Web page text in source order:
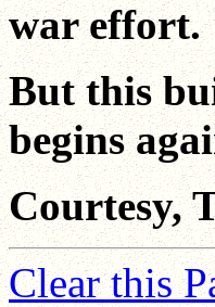
war effort.
But this
begins
Courtesy,
Clear this